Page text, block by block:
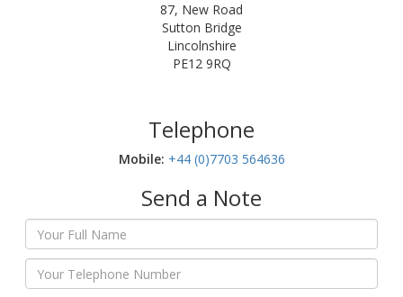
87, New Road
Sutton Bridge
Lincolnshire
PE12 9RQ
Telephone
Mobile:‬ +44 (0)7703 564636
Send a Note